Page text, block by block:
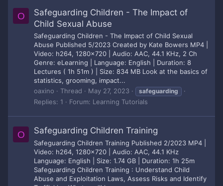
O
Safeguarding Children - The Impact of
Child Sexual Abuse
Safeguarding Children - The Impact of Child Sexual
Abuse Published 5/2023 Created by Kate Bowers MP4 |
Video: h264, 1280x720 | Audio: AAC, 44.1 KHz, 2 Ch
Genre: eLearning | Language: English | Duration: 8
Lectures ( 1h 51m ) | Size: 834 MB Look at the basics of
statistics, grooming, impact...
oaxino
Thread May 27, 2023 safeguarding
Replies: 1 Forum: Learning Tutorials
O Safeguarding Children Training
Safeguarding Children Training Published 2/2023 MP4 |
Video: h264, 1280x720 | Audio: AAC, 44.1 KHz
Language: English | Size: 1.74 GB | Duration: 1h 25m
Safeguarding Children Training : Understand Child
Abuse and Exploitation Laws, Assess Risks and Identify